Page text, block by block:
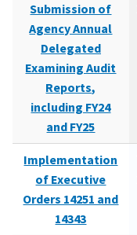
Submission of
Agency Annual
Delegated
Examining Audit
Reports,
including FY24
and FY25
Implementation
of Executive
Orders 14251 and
14343